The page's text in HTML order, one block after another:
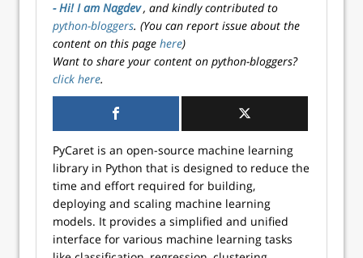
- Hi! I am Nagdev, and kindly contributed to
python-bloggers. (You can report issue about the
content on this page here)
Want to share your content on python-bloggers?
click here.
PyCaret is an open-source machine learning
library in Python that is designed to reduce the
time and effort required for building,
deploying and scaling machine learning
models. It provides a simplified and unified
interface for various machine learning tasks